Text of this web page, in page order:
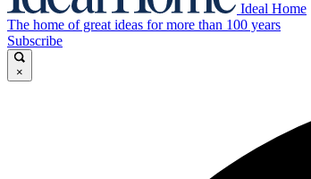
Ideal Home
The home of great ideas for more than 100 years
Subscribe
×